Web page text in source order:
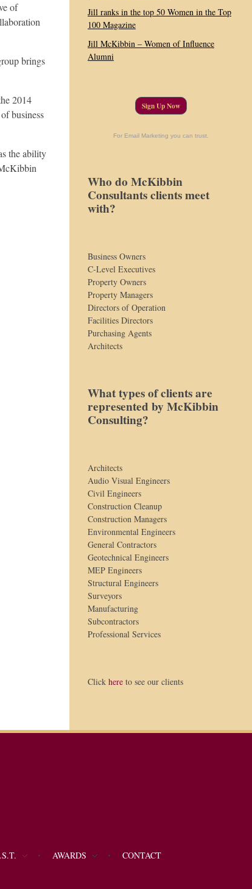
of
brings
2014
business
the ability
Jill ranks in the top 50 Women in the Top
100 Magazine
Jill McKibbin – Women of Influence
Alumni
Sign Up Now
For Email Marketing you can trust.
Who do McKibbin
Consultants clients meet
with?
Business Owners
C-Level Executives
Property Owners
Property Managers
Directors of Operation
Facilities Directors
Purchasing Agents
Architects
What types of clients are
represented by McKibbin
Consulting?
Architects
Audio Visual Engineers
Civil Engineers
Construction Cleanup
Construction Managers
Environmental Engineers
General Contractors
Geotechnical Engineers
MEP Engineers
Structural Engineers
Surveyors
Manufacturing
Subcontractors
Professional Services
Click here to see our clients
AWARDS CONTACT